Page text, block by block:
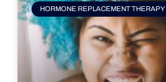
HORMONE REPLACEMENT THERAPY